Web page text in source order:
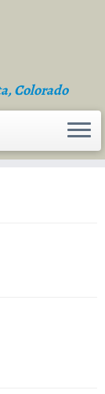
Colorado